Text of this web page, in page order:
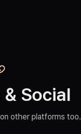
Social
other platforms too.